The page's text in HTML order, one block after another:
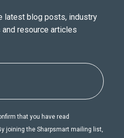
latest blog posts, industry
resource articles
that you have read
joining the Sharpsmart mailing list,